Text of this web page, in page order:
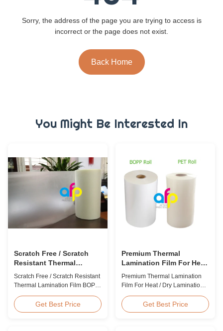
Sorry, the address of the page you are trying to access is
incorrect or the page does not exist.
Back Home
You Might Be Interested In
Scratch Free / Scratch
Resistant Thermal
Lamination Film BOPP
Material
Scratch Free / Scratch Resistant
Thermal Lamination Film BOPP
scratch thermal lamination film
(also known as scratch free
Get Best Price
Premium Thermal
Lamination Film For Heat
/ Dry Lamination 12 - 350
Micron
Premium Thermal Lamination
Film For Heat / Dry Lamination
Lamination Use Premium
Laminating Roll Thermal
Get Best Price